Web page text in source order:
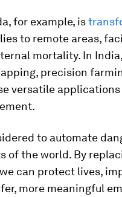
for example, is
to remote areas,
mortality. In India,
precision
versatile
to automate
of the world. By
can protect lives,
more meaningful